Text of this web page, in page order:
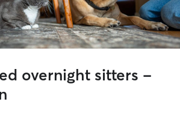
overnight sitters -